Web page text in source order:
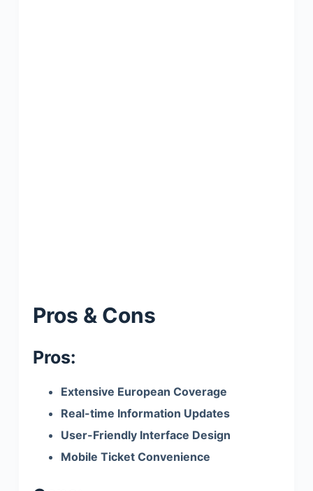
Pros & Cons
Pros:
Extensive European Coverage
Real-time Information Updates
User-Friendly Interface Design
Mobile Ticket Convenience